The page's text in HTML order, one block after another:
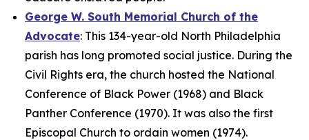
George W. South Memorial Church of the
Advocate: This 134-year-old North Philadelphia
parish has long promoted social justice. During the
Civil Rights era, the church hosted the National
Conference of Black Power (1968) and Black
Panther Conference (1970). It was also the first
Episcopal Church to ordain women (1974).